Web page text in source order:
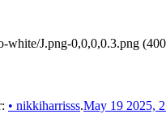
white/J.png-0,0,0,0.3.png
• nikkiharrisss.May 19 2025,